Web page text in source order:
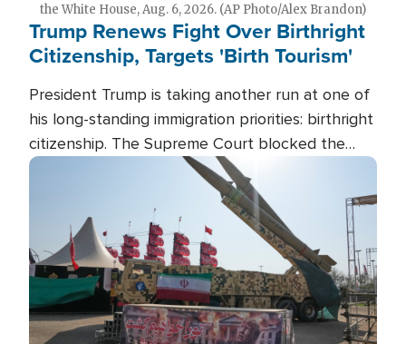
the White House, Aug. 6, 2026. (AP Photo/Alex Brandon)
Trump Renews Fight Over Birthright
Citizenship, Targets 'Birth Tourism'
President Trump is taking another run at one of
his long-standing immigration priorities: birthright
citizenship. The Supreme Court blocked the
president's first attempt at limiting the practice
several weeks ago. Now, the White House is
targeting narrower categories.
Image